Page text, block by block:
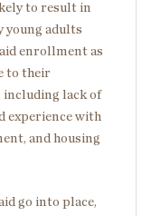
to result in
young adults
enrollment as
to their
including lack of
experience with
and housing
go into place,